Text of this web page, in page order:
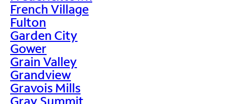
French Village
Fulton
Garden City
Gower
Grain Valley
Grandview
Gravois Mills
Gray Summit